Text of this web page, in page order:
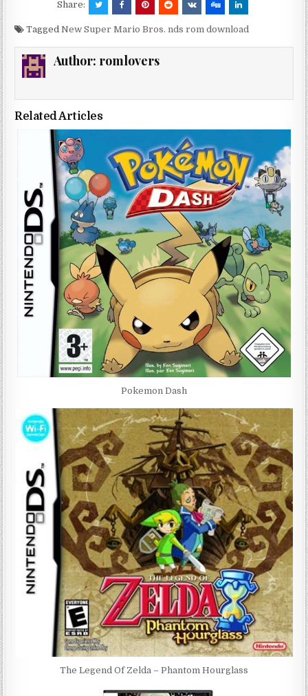
Share:
TaggedNew Super Mario Bros. nds rom download
Author: romlovers
Related Articles
Pokemon Dash
The Legend Of Zelda – Phantom Hourglass